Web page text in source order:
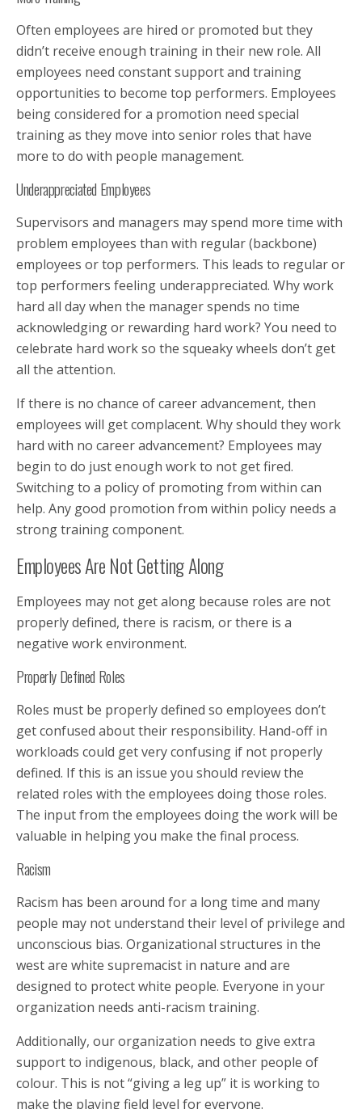
Often employees are hired or promoted but they
didn’t receive enough training in their new role. All
employees need constant support and training
opportunities to become top performers. Employees
being considered for a promotion need special
training as they move into senior roles that have
more to do with people management.
Underappreciated Employees
Supervisors and managers may spend more time with
problem employees than with regular (backbone)
employees or top performers. This leads to regular or
top performers feeling underappreciated. Why work
hard all day when the manager spends no time
acknowledging or rewarding hard work? You need to
celebrate hard work so the squeaky wheels don’t get
all the attention.
If there is no chance of career advancement, then
employees will get complacent. Why should they work
hard with no career advancement? Employees may
begin to do just enough work to not get fired.
Switching to a policy of promoting from within can
help. Any good promotion from within policy needs a
strong training component.
Employees Are Not Getting Along
Employees may not get along because roles are not
properly defined, there is racism, or there is a
negative work environment.
Properly Defined Roles
Roles must be properly defined so employees don’t
get confused about their responsibility. Hand-off in
workloads could get very confusing if not properly
defined. If this is an issue you should review the
related roles with the employees doing those roles.
The input from the employees doing the work will be
valuable in helping you make the final process.
Racism
Racism has been around for a long time and many
people may not understand their level of privilege and
unconscious bias. Organizational structures in the
west are white supremacist in nature and are
designed to protect white people. Everyone in your
organization needs anti-racism training.
Additionally, our organization needs to give extra
support to indigenous, black, and other people of
colour. This is not “giving a leg up” it is working to
make the playing field level for everyone.